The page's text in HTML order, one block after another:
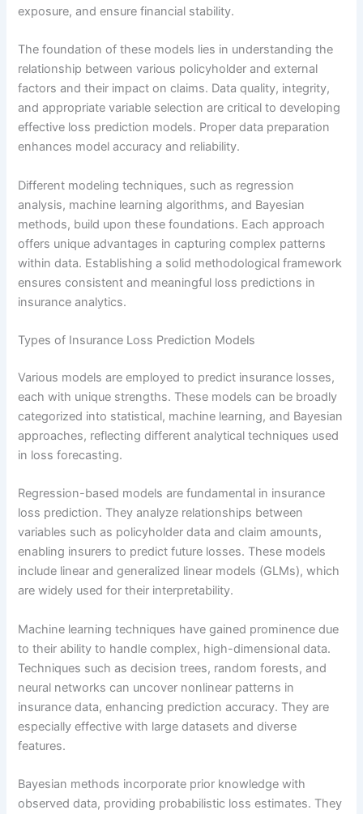
exposure, and ensure financial stability.
The foundation of these models lies in understanding the
relationship between various policyholder and external
factors and their impact on claims. Data quality, integrity,
and appropriate variable selection are critical to developing
effective loss prediction models. Proper data preparation
enhances model accuracy and reliability.
Different modeling techniques, such as regression
analysis, machine learning algorithms, and Bayesian
methods, build upon these foundations. Each approach
offers unique advantages in capturing complex patterns
within data. Establishing a solid methodological framework
ensures consistent and meaningful loss predictions in
insurance analytics.
Types of Insurance Loss Prediction Models
Various models are employed to predict insurance losses,
each with unique strengths. These models can be broadly
categorized into statistical, machine learning, and Bayesian
approaches, reflecting different analytical techniques used
in loss forecasting.
Regression-based models are fundamental in insurance
loss prediction. They analyze relationships between
variables such as policyholder data and claim amounts,
enabling insurers to predict future losses. These models
include linear and generalized linear models (GLMs), which
are widely used for their interpretability.
Machine learning techniques have gained prominence due
to their ability to handle complex, high-dimensional data.
Techniques such as decision trees, random forests, and
neural networks can uncover nonlinear patterns in
insurance data, enhancing prediction accuracy. They are
especially effective with large datasets and diverse
features.
Bayesian methods incorporate prior knowledge with
observed data, providing probabilistic loss estimates. They